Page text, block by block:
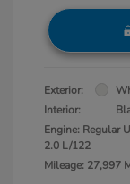
Exterior:
Interior:
Engine: Regular
2.0 L/122
Mileage: 27,997